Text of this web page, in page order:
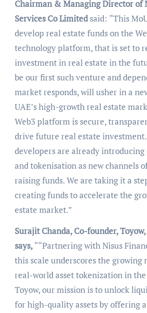
Chairman & Managing Director of
Services Co Limitedsaid: “This
develop real estate funds on the
technology platform, that is set to
investment in real estate in the
be our first such venture and
market responds, will usher in a
UAE’s high-growth real estate
Web3 platform is secure,
drive future real estate
developers are already
and tokenisation as new channels
raising funds. We are taking it a
creating funds to accelerate the
estate market.”
Surajit Chanda, Co-founder, Toyow,
says,““Partnering with Nisus
this scale underscores the
real-world asset tokenization in
Toyow, our mission is to unlock
for high-quality assets by offering